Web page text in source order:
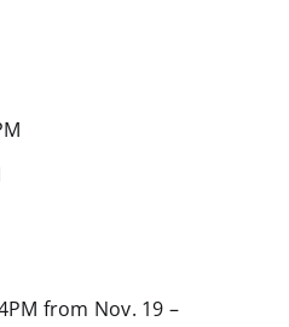
from Nov. 19 –